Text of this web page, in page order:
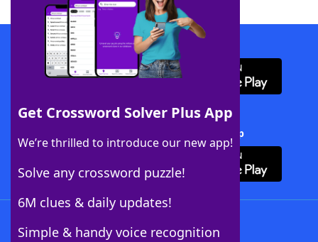
Get Crossword Solver Plus App
We’re thrilled to introduce our new app!
Solve any crossword puzzle!
6M clues & daily updates!
Simple & handy voice recognition
Download WordFinder App
Download Crossword Solver + App